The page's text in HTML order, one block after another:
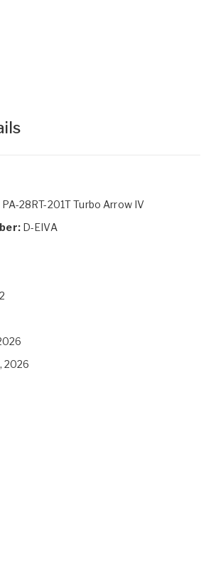
28RT-201T Turbo Arrow IV
D-EIVA
2026